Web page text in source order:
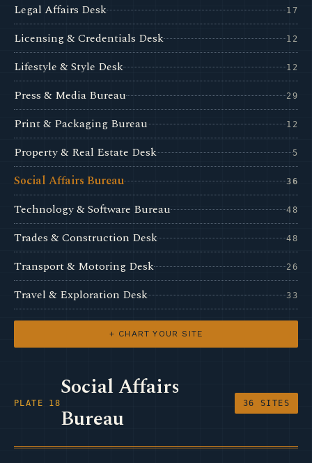
Legal Affairs Desk 17
Licensing & Credentials Desk 12
Lifestyle & Style Desk 12
Press & Media Bureau 29
Print & Packaging Bureau 12
Property & Real Estate Desk 5
Social Affairs Bureau 36
Technology & Software Bureau 48
Trades & Construction Desk 48
Transport & Motoring Desk 26
Travel & Exploration Desk 33
+ CHART YOUR SITE
PLATE 18
Social Affairs
Bureau
36 SITES